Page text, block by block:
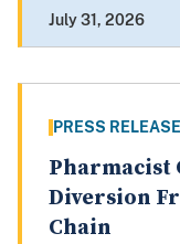
July 31, 2026
PRESS RELEASE
Pharmacist
Diversion
Chain